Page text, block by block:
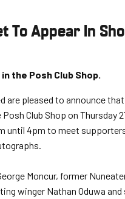
To Appear In
the Posh Club Shop.
are pleased to announce
Club Shop on Thursday
until 4pm to meet
Moncur, former
winger Nathan Oduwa